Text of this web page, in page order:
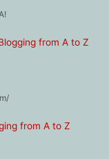
from A to Z
from A to Z